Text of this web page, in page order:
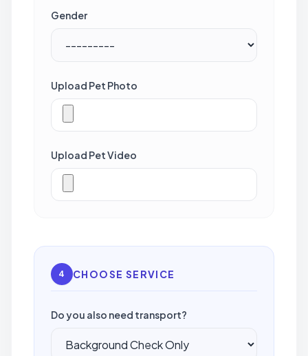
Gender
Upload Pet Photo
Upload Pet Video
4 CHOOSE SERVICE
Do you also need transport?